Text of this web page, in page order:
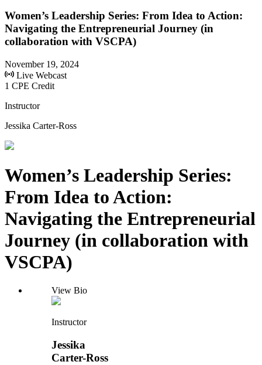
Women’s Leadership Series: From Idea to Action:
Navigating the Entrepreneurial Journey (in
collaboration with VSCPA)
November 19, 2024
Live Webcast
1 CPE Credit
Instructor
Jessika Carter-Ross
Women’s Leadership Series:
From Idea to Action:
Navigating the Entrepreneurial
Journey (in collaboration with
VSCPA)
View Bio
Instructor
Jessika
Carter-Ross